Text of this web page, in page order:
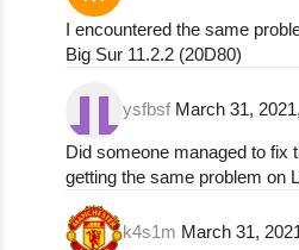
npm ERR!
npm ERR! (Use
npm ERR!
npm ERR!
npm ERR!
npm ERR!
npm ERR!
npm ERR!
npm ERR!
I encountered the same
Big Sur 11.2.2 (20D80)
ysfbsf March 31,
Did someone managed to fix
getting the same problem on
k4s1m March 31,